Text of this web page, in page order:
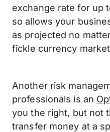
exchange rate for up
so allows your
as projected no
fickle currency
Another risk
professionals is an
you the right, but not
transfer money at a